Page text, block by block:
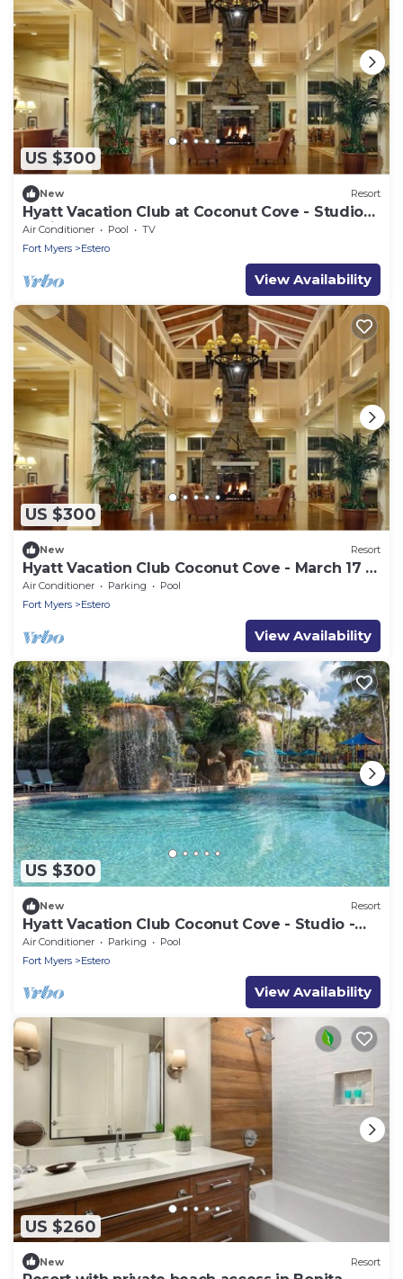
US $300
New Resort
Hyatt Vacation Club at Coconut Cove - Studio
Available March 24 -> 29, 2024
Air Conditioner Pool
TV
Fort Myers
Estero
View Availability
US $300
New Resort
Hyatt Vacation Club Coconut Cove - March 17 ->
24, 2024
Air Conditioner Parking
Pool
Fort Myers
Estero
View Availability
US $300
New Resort
Hyatt Vacation Club Coconut Cove - Studio -
March 10 -> 17, 2024
Air Conditioner Parking
Pool
Fort Myers
Estero
View Availability
US $260
New Resort